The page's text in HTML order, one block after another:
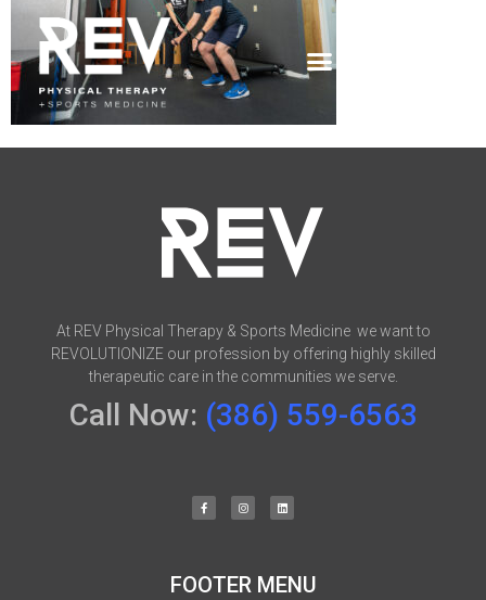
At REV Physical Therapy & Sports Medicine we want to
REVOLUTIONIZE our profession by offering highly skilled
therapeutic care in the communities we serve.
Call Now: (386) 559-6563
FOOTER MENU